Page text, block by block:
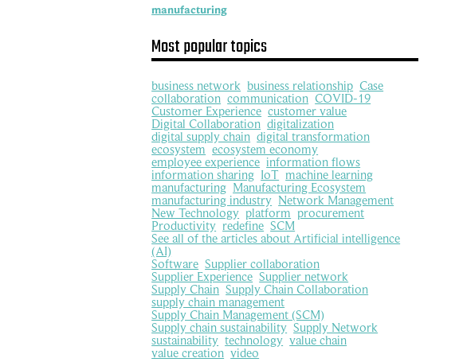
manufacturing
Most popular topics
business network business relationship Case
collaboration communication COVID-19
Customer Experience customer value
Digital Collaboration digitalization
digital supply chain digital transformation
ecosystem ecosystem economy
employee experience information flows
information sharing IoT machine learning
manufacturing Manufacturing Ecosystem
manufacturing industry Network Management
New Technology platform procurement
Productivity redefine SCM
See all of the articles about Artificial intelligence
(AI)
Software Supplier collaboration
Supplier Experience Supplier network
Supply Chain Supply Chain Collaboration
supply chain management
Supply Chain Management (SCM)
Supply chain sustainability Supply Network
sustainability technology value chain
value creation video